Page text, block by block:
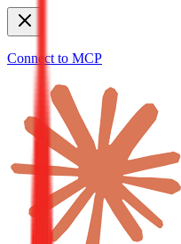
Connect to MCP